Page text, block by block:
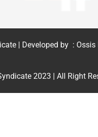
| Developed by : Ossis
2023 | All Right